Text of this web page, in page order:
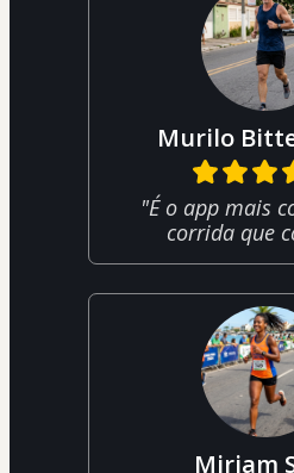
Murilo
"É o app mais
corrida que
Miriam